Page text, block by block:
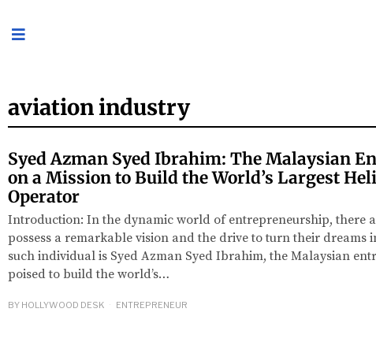
aviation industry
Syed Azman Syed Ibrahim: The Malaysian
on a Mission to Build the World’s Largest
Operator
Introduction: In the dynamic world of entrepreneurship, there
possess a remarkable vision and the drive to turn their dreams
such individual is Syed Azman Syed Ibrahim, the Malaysian
poised to build the world’s…
BY HOLLYWOOD DESK ENTREPRENEUR